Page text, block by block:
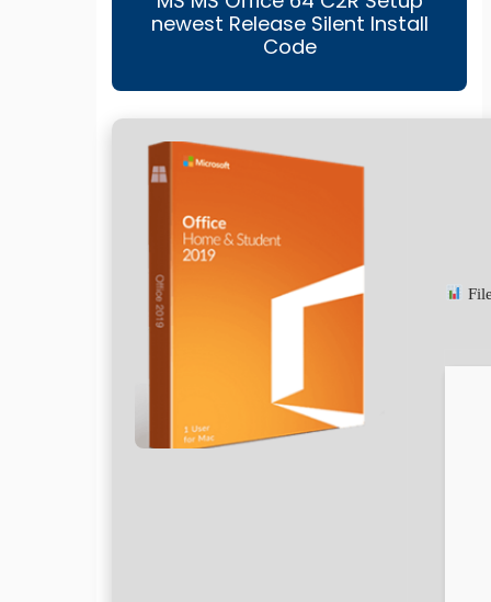
newest Release Silent Install
Code